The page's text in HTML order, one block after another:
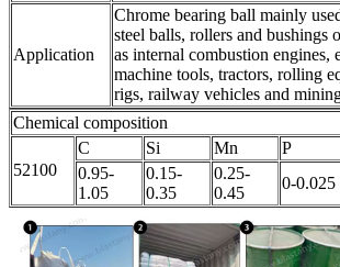
Application
Chrome bearing ball mainly
steel balls, rollers and bushings
as internal combustion engines,
machine tools, tractors, rolling
rigs, railway vehicles and
Chemical composition
52100
C Si Mn P
0.95-
1.05
0.15-
0.35
0.25-
0.45
0-0.025